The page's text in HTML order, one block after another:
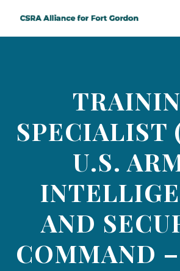
SPECIALIST
U.S.
AND
COMMAND